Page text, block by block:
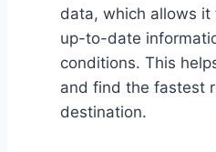
data, which allows
up-to-date
conditions. This
and find the fastest
destination.